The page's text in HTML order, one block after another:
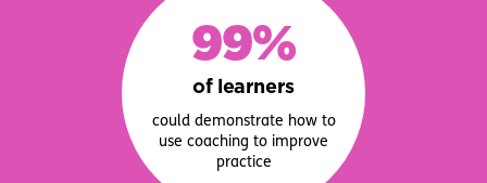
99%
of learners
could demonstrate how to
use coaching to improve
practice